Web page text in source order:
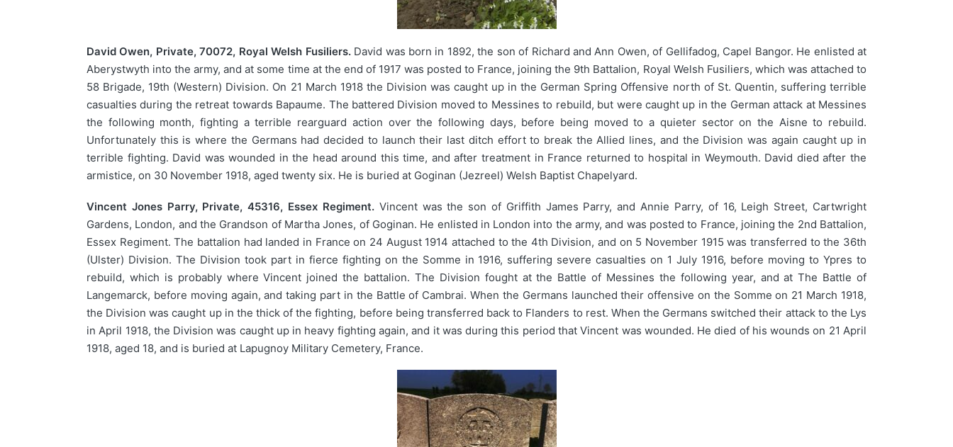
David Owen, Private, 70072, Royal Welsh Fusiliers.David was born in 1892, the son of Richard and Ann Owen, of Gellifadog, Capel Bangor. He enlisted at
Aberystwyth into the army, and at some time at the end of 1917 was posted to France, joining the 9th Battalion, Royal Welsh Fusiliers, which was attached to
58 Brigade, 19th (Western) Division. On 21 March 1918 the Division was caught up in the German Spring Offensive north of St. Quentin, suffering terrible
casualties during the retreat towards Bapaume. The battered Division moved to Messines to rebuild, but were caught up in the German attack at Messines
the following month, fighting a terrible rearguard action over the following days, before being moved to a quieter sector on the Aisne to rebuild.
Unfortunately this is where the Germans had decided to launch their last ditch effort to break the Allied lines, and the Division was again caught up in
terrible fighting. David was wounded in the head around this time, and after treatment in France returned to hospital in Weymouth. David died after the
armistice, on 30 November 1918, aged twenty six. He is buried at Goginan (Jezreel) Welsh Baptist Chapelyard.
Vincent Jones Parry, Private, 45316, Essex Regiment.Vincent was the son of Griffith James Parry, and Annie Parry, of 16, Leigh Street, Cartwright
Gardens, London, and the Grandson of Martha Jones, of Goginan. He enlisted in London into the army, and was posted to France, joining the 2nd Battalion,
Essex Regiment. The battalion had landed in France on 24 August 1914 attached to the 4th Division, and on 5 November 1915 was transferred to the 36th
(Ulster) Division. The Division took part in fierce fighting on the Somme in 1916, suffering severe casualties on 1 July 1916, before moving to Ypres to
rebuild, which is probably where Vincent joined the battalion. The Division fought at the Battle of Messines the following year, and at The Battle of
Langemarck, before moving again, and taking part in the Battle of Cambrai. When the Germans launched their offensive on the Somme on 21 March 1918,
the Division was caught up in the thick of the fighting, before being transferred back to Flanders to rest. When the Germans switched their attack to the Lys
in April 1918, the Division was caught up in heavy fighting again, and it was during this period that Vincent was wounded. He died of his wounds on 21 April
1918, aged 18, and is buried at Lapugnoy Military Cemetery, France.